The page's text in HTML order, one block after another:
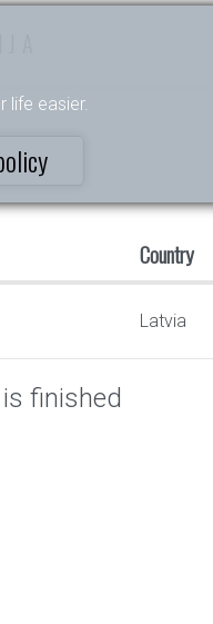
life easier.
Country
Latvia
finished